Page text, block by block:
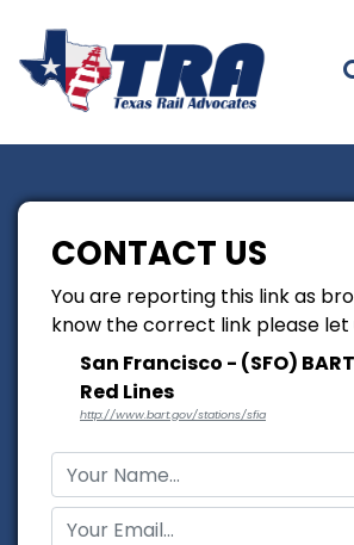
CONTACT US
You are reporting this link as
know the correct link please let
San Francisco - (SFO)
Red Lines
http://www.bart.gov/stations/sfia